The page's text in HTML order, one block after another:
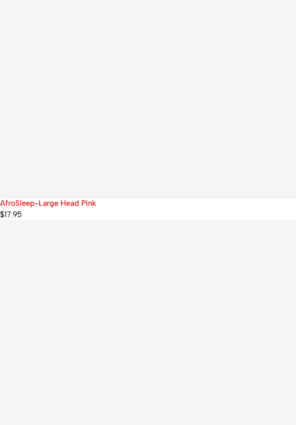
AfroSleep-Large Head Pink
$17.95